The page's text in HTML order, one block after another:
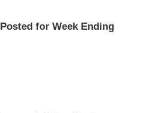
for Week Ending